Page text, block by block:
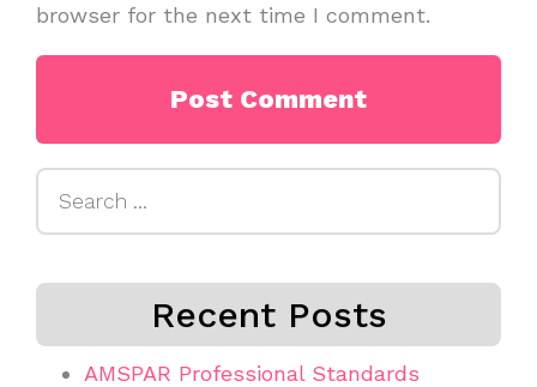
browser for the next time I comment.
Recent Posts
AMSPAR Professional Standards